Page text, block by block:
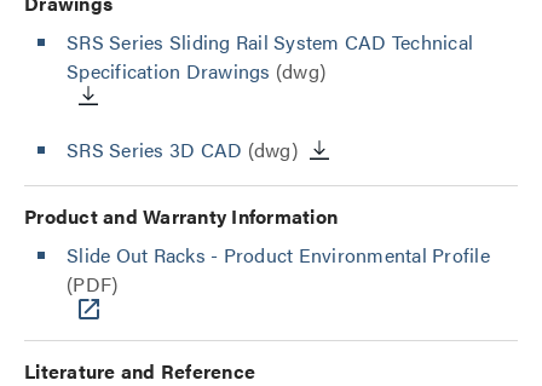
SRS Series Sliding Rail System CAD Technical
Specification Drawings (dwg)
SRS Series 3D CAD (dwg)
Product and Warranty Information
Slide Out Racks - Product Environmental Profile
(PDF)
Literature and Reference